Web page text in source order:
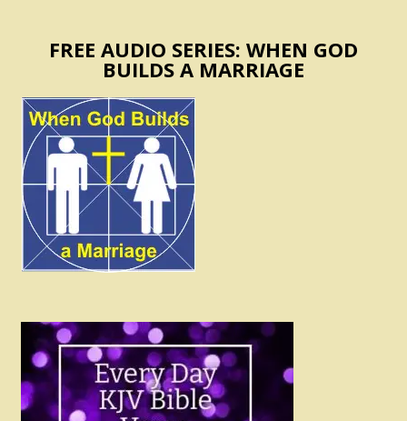
FREE AUDIO SERIES: WHEN GOD
BUILDS A MARRIAGE